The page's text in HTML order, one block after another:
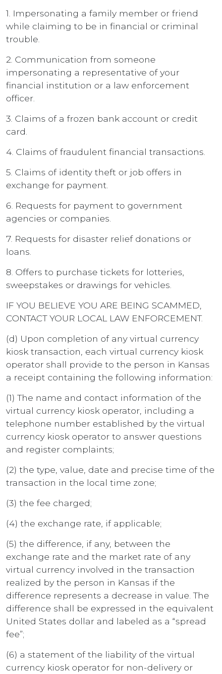
1. Impersonating a family member or friend
while claiming to be in financial or criminal
trouble.
2. Communication from someone
impersonating a representative of your
financial institution or a law enforcement
officer.
3. Claims of a frozen bank account or credit
card.
4. Claims of fraudulent financial transactions.
5. Claims of identity theft or job offers in
exchange for payment.
6. Requests for payment to government
agencies or companies.
7. Requests for disaster relief donations or
loans.
8. Offers to purchase tickets for lotteries,
sweepstakes or drawings for vehicles.
IF YOU BELIEVE YOU ARE BEING SCAMMED,
CONTACT YOUR LOCAL LAW ENFORCEMENT.
(d) Upon completion of any virtual currency
kiosk transaction, each virtual currency kiosk
operator shall provide to the person in Kansas
a receipt containing the following information:
(1) The name and contact information of the
virtual currency kiosk operator, including a
telephone number established by the virtual
currency kiosk operator to answer questions
and register complaints;
(2) the type, value, date and precise time of the
transaction in the local time zone;
(3) the fee charged;
(4) the exchange rate, if applicable;
(5) the difference, if any, between the
exchange rate and the market rate of any
virtual currency involved in the transaction
realized by the person in Kansas if the
difference represents a decrease in value. The
difference shall be expressed in the equivalent
United States dollar and labeled as a “spread
fee”;
(6) a statement of the liability of the virtual
currency kiosk operator for non-delivery or